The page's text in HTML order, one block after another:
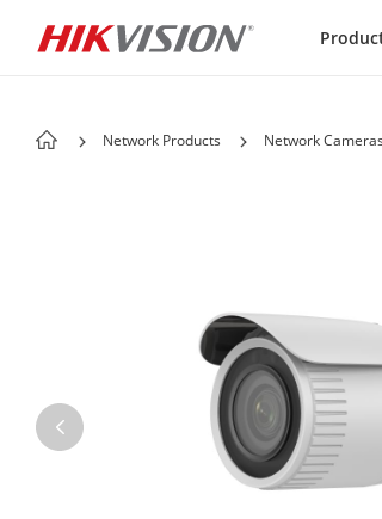
Network Products Network Cameras